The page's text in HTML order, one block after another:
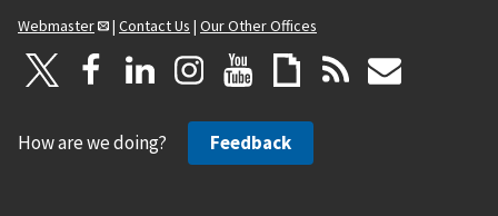
Webmaster
| Contact Us | Our Other Offices
How are we doing? Feedback